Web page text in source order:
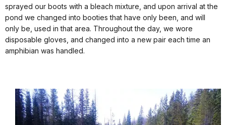
sprayed our boots with a bleach mixture, and upon arrival at the
pond we changed into booties that have only been, and will
only be, used in that area. Throughout the day, we wore
disposable gloves, and changed into a new pair each time an
amphibian was handled.